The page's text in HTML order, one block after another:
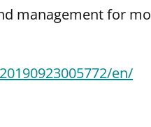
management for
en/